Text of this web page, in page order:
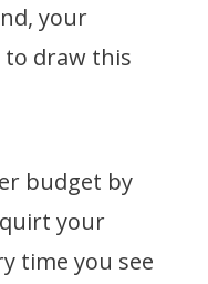
your
to draw this
budget by
your
time you see